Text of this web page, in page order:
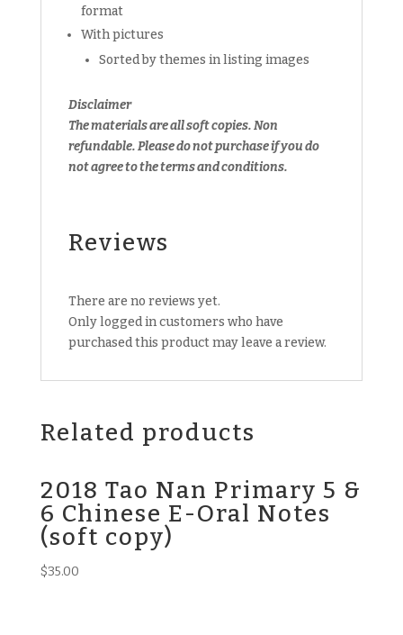
format
With pictures
Sorted by themes in listing images
Disclaimer
The materials are all soft copies. Non
refundable.Please do not purchase if you do
not agree to the terms and conditions.
Reviews
There are no reviews yet.
Only logged in customers who have
purchased this product may leave a review.
Related products
2018 Tao Nan Primary 5 &
6 Chinese E-Oral Notes
(soft copy)
$35.00